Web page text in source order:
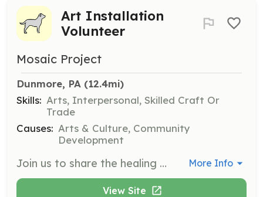
Art Installation
Volunteer
Mosaic Project
Dunmore, PA (12.4mi)
Skills: Arts, Interpersonal, Skilled Craft Or
Trade
Causes: Arts & Culture, Community
Development
Join us to share the healing power of art in the NEPA area by volunteering for an upcoming art installation. Volunteers will assist in the creation and installation of murals to beautify the borough of Dunmore. More Info
View Site